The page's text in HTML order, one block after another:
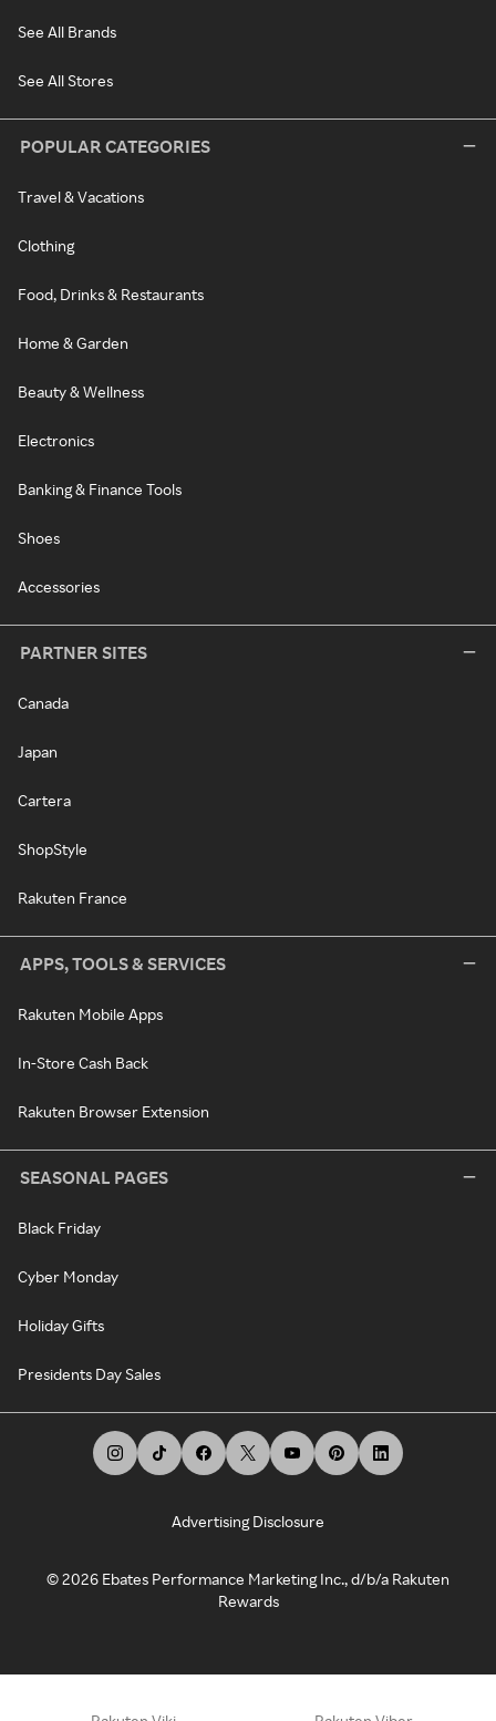
See All Brands
See All Stores
POPULAR CATEGORIES
Travel & Vacations
Clothing
Food, Drinks & Restaurants
Home & Garden
Beauty & Wellness
Electronics
Banking & Finance Tools
Shoes
Accessories
PARTNER SITES
Canada
Japan
Cartera
ShopStyle
Rakuten France
APPS, TOOLS & SERVICES
Rakuten Mobile Apps
In-Store Cash Back
Rakuten Browser Extension
SEASONAL PAGES
Black Friday
Cyber Monday
Holiday Gifts
Presidents Day Sales
Advertising Disclosure
©2026 Ebates Performance Marketing Inc., d/b/a Rakuten
Rewards